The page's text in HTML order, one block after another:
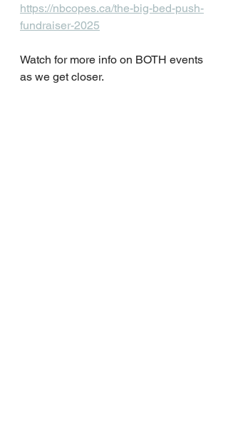
https://nbcopes.ca/the-big-bed-push-
fundraiser-2025
Watch for more info on BOTH events
as we get closer.